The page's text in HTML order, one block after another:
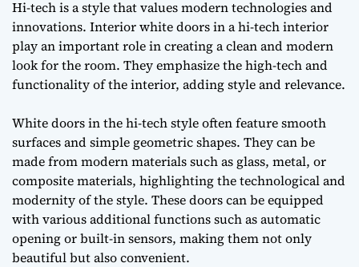
Hi-tech is a style that values modern technologies and
innovations. Interior white doors in a hi-tech interior
play an important role in creating a clean and modern
look for the room. They emphasize the high-tech and
functionality of the interior, adding style and relevance.
White doors in the hi-tech style often feature smooth
surfaces and simple geometric shapes. They can be
made from modern materials such as glass, metal, or
composite materials, highlighting the technological and
modernity of the style. These doors can be equipped
with various additional functions such as automatic
opening or built-in sensors, making them not only
beautiful but also convenient.